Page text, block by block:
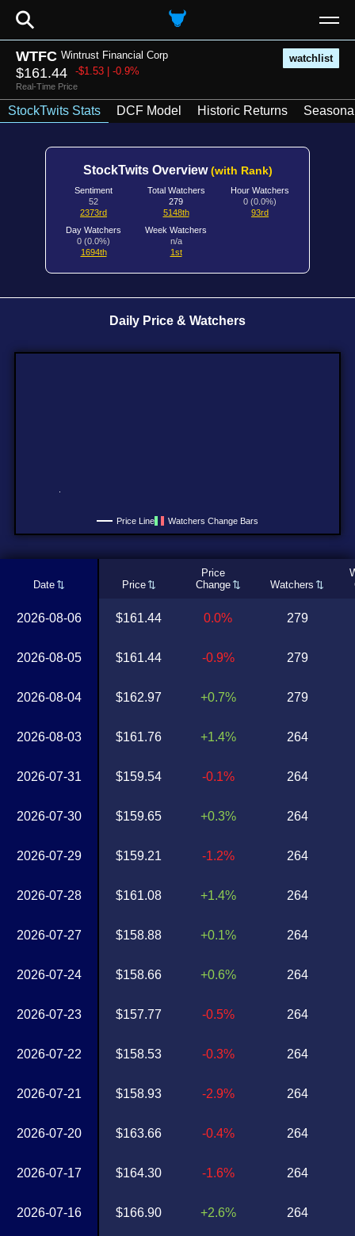
⚲
WTFC Wintrust Financial Corp watchlist
$161.44 -$1.53 | -0.9%
Real-Time Price
StockTwits Stats DCF Model Historic Returns
StockTwits Overview(with Rank)
Sentiment
52
2373rd
Total Watchers
279
5148th
Hour Watchers
0 (0.0%)
93rd
Day Watchers
0 (0.0%)
1694th
Week Watchers
n/a
1st
Daily Price & Watchers
Price Line Watchers Change Bars
Date Price
Price
Change
Watchers
2026-08-06
2026-08-05
2026-08-04
2026-08-03
2026-07-31
2026-07-30
2026-07-29
2026-07-28
2026-07-27
2026-07-24
2026-07-23
2026-07-22
2026-07-21
2026-07-20
2026-07-17
2026-07-16
$161.44
$161.44
$162.97
$161.76
$159.54
$159.65
$159.21
$161.08
$158.88
$158.66
$157.77
$158.53
$158.93
$163.66
$164.30
$166.90
0.0%
-0.9%
+0.7%
+1.4%
-0.1%
+0.3%
-1.2%
+1.4%
+0.1%
+0.6%
-0.5%
-0.3%
-2.9%
-0.4%
-1.6%
+2.6%
279
279
279
264
264
264
264
264
264
264
264
264
264
264
264
264